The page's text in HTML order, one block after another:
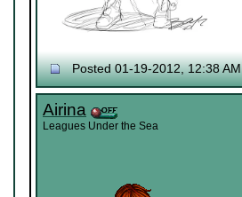
Posted 01-19-2012, 12:38 AM
Airina
Leagues Under the Sea